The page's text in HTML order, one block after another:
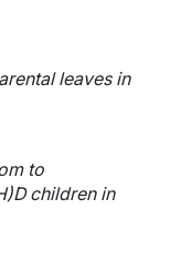
leaves in
to
children in